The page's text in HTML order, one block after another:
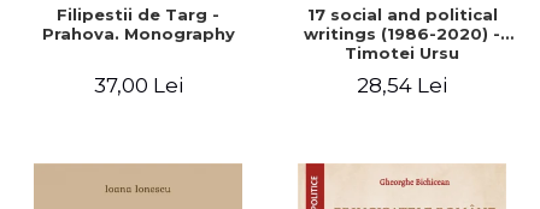
Filipestii de Targ -
Prahova. Monography
37,00 Lei
17 social and political
writings (1986-2020) -
Timotei Ursu
28,54 Lei